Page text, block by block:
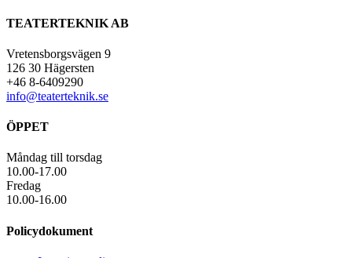
TEATERTEKNIK AB
Vretensborgsvägen 9
126 30 Hägersten
+46 8-6409290
info@teaterteknik.se
ÖPPET
Måndag till torsdag
10.00-17.00
Fredag
10.00-16.00
Policydokument